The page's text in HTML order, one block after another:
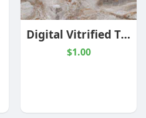
Digital Vitrified Tiles - Admiral Brown
$1.00